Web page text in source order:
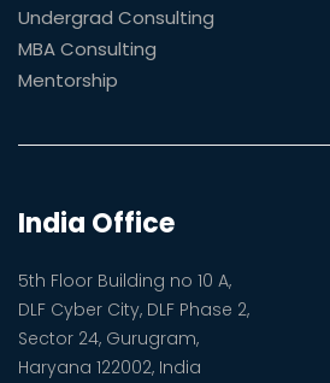
Undergrad Consulting
MBA Consulting
Mentorship
India Office
5th Floor Building no 10 A,
DLF Cyber City, DLF Phase 2,
Sector 24, Gurugram,
Haryana 122002, India